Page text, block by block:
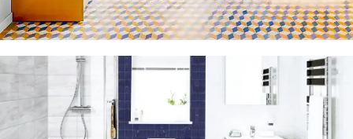
Moroccan
Cement Tiles
The beauty of
Moroccan Tiles is